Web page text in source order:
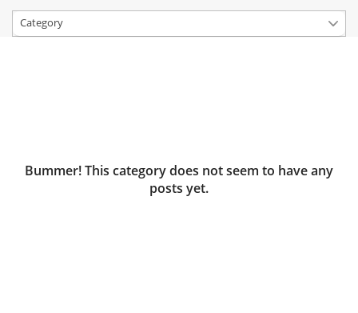
Category
Bummer! This category does not seem to have any
posts yet.